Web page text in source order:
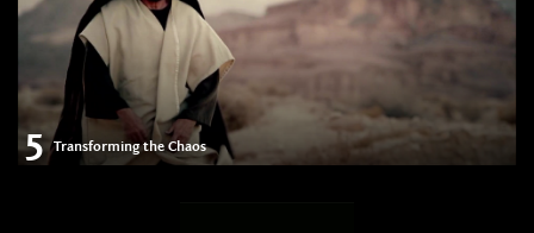
5 Transforming the Chaos